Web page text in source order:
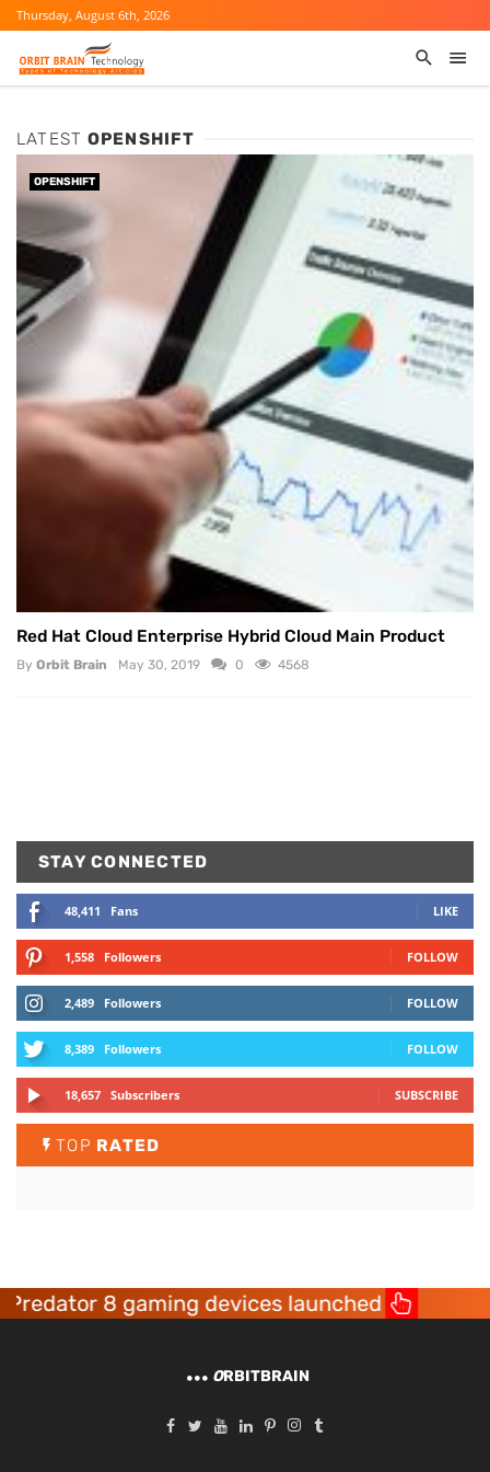
Thursday, August 6th, 2026
LATEST OPENSHIFT
OPENSHIFT
Red Hat Cloud Enterprise Hybrid Cloud Main Product
By Orbit Brain May 30, 2019 0 4568
STAY CONNECTED
48,411 Fans LIKE
1,558 Followers FOLLOW
2,489 Followers FOLLOW
8,389 Followers FOLLOW
18,657 Subscribers SUBSCRIBE
TOP RATED
8 gaming devices launched
ORBITBRAIN